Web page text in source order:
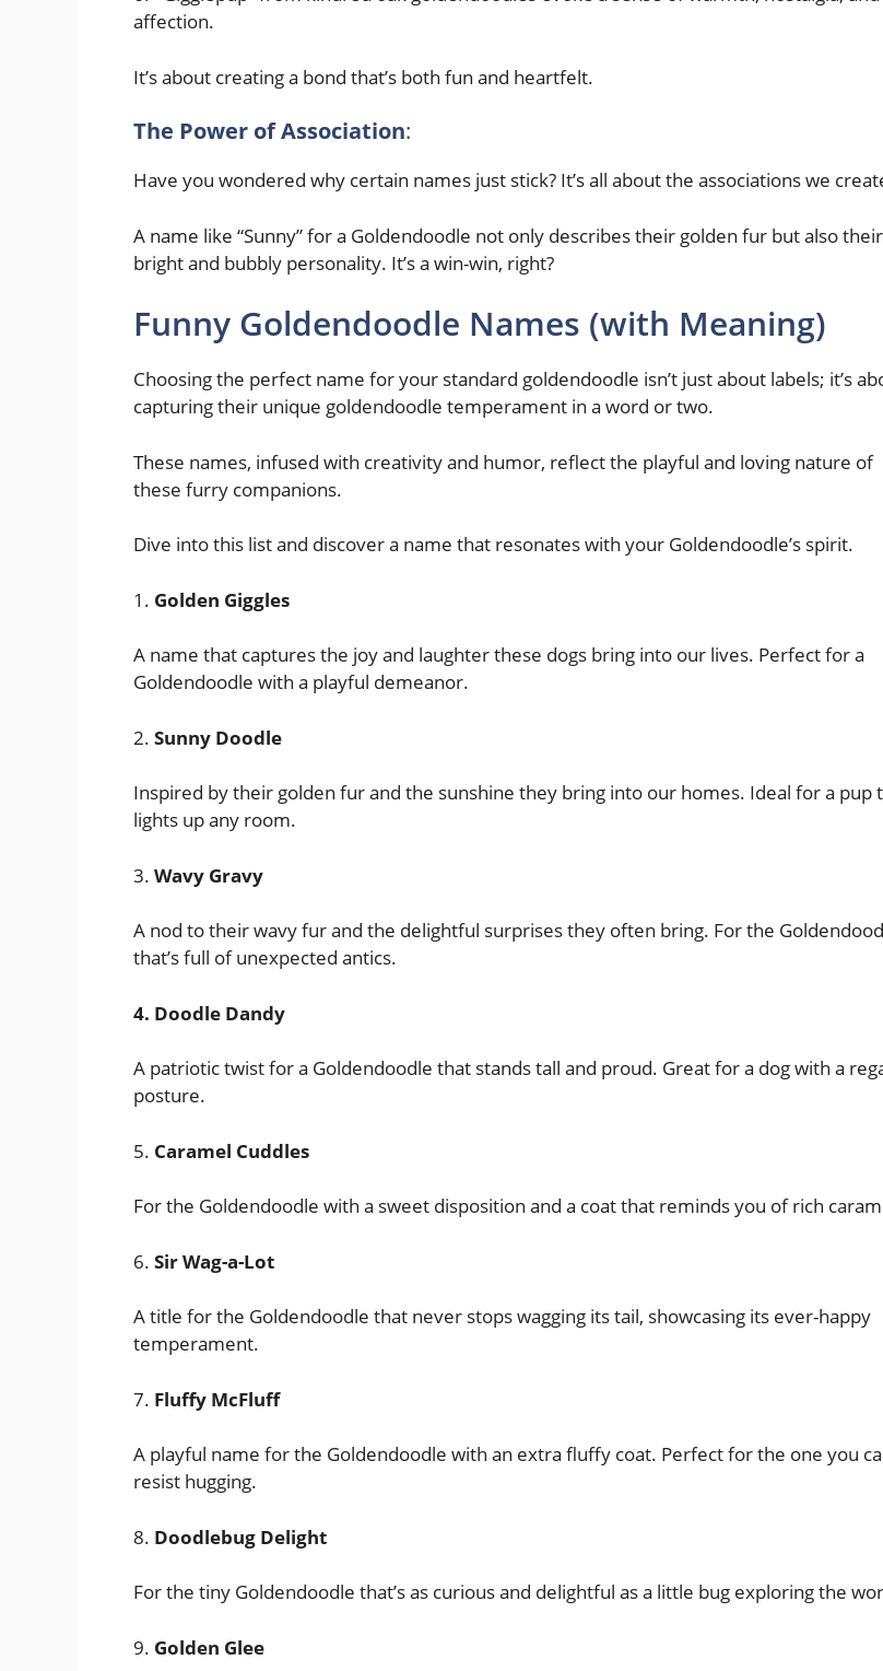
affection.
It’s about creating a bond that’s both fun and heartfelt.
The Power of Association:
Have you wondered why certain names just stick? It’s all about the associations we
A name like “Sunny” for a Goldendoodle not only describes their golden fur but also their
bright and bubbly personality. It’s a win-win, right?
Funny Goldendoodle Names (with Meaning)
Choosing the perfect name for your standard goldendoodle isn’t just about labels; it’s
capturing their unique goldendoodle temperament in a word or two.
These names, infused with creativity and humor, reflect the playful and loving nature of
these furry companions.
Dive into this list and discover a name that resonates with your Goldendoodle’s spirit.
1. Golden Giggles
A name that captures the joy and laughter these dogs bring into our lives. Perfect for a
Goldendoodle with a playful demeanor.
2. Sunny Doodle
Inspired by their golden fur and the sunshine they bring into our homes. Ideal for a pup
lights up any room.
3. Wavy Gravy
A nod to their wavy fur and the delightful surprises they often bring. For the
that’s full of unexpected antics.
4. Doodle Dandy
A patriotic twist for a Goldendoodle that stands tall and proud. Great for a dog with a
posture.
5. Caramel Cuddles
For the Goldendoodle with a sweet disposition and a coat that reminds you of rich
6. Sir Wag-a-Lot
A title for the Goldendoodle that never stops wagging its tail, showcasing its ever-happy
temperament.
7. Fluffy McFluff
A playful name for the Goldendoodle with an extra fluffy coat. Perfect for the one you
resist hugging.
8. Doodlebug Delight
For the tiny Goldendoodle that’s as curious and delightful as a little bug exploring the
9. Golden Glee